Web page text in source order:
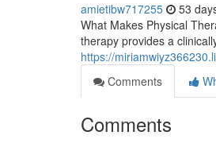
amietibw717255 53
What Makes Physical
therapy provides a
https://
Comments
Comments